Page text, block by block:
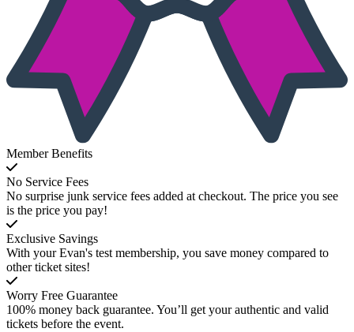
Member Benefits
No Service Fees
No surprise junk service fees added at checkout. The price you see
is the price you pay!
Exclusive Savings
With your Evan's test membership, you save money compared to
other ticket sites!
Worry Free Guarantee
100% money back guarantee. You’ll get your authentic and valid
tickets before the event.